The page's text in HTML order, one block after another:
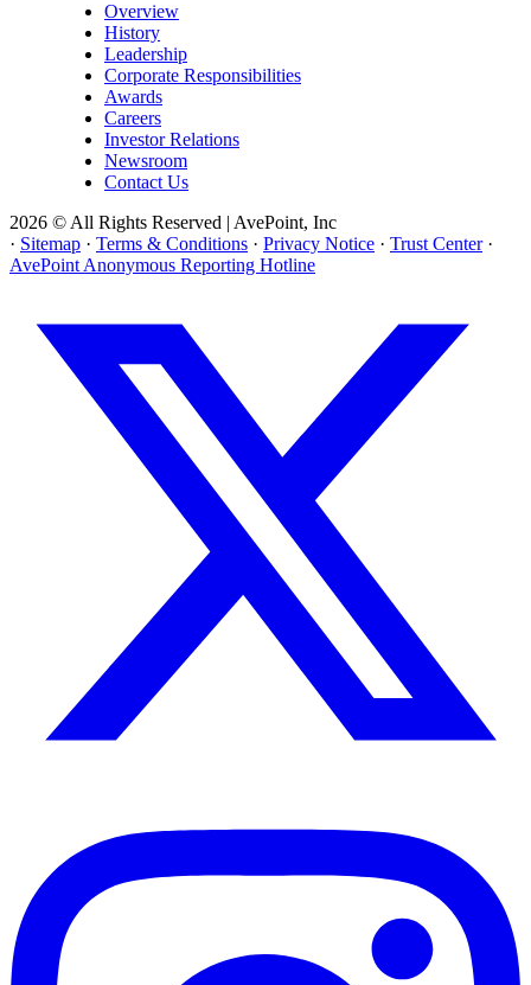
Overview
History
Leadership
Corporate Responsibilities
Awards
Careers
Investor Relations
Newsroom
Contact Us
2026 © All Rights Reserved | AvePoint, Inc
· Sitemap · Terms & Conditions · Privacy Notice · Trust Center ·
AvePoint Anonymous Reporting Hotline